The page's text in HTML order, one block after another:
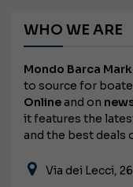
WHO WE ARE
Mondo Barca
to source for
Onlineand on
it features the
and the best deals
Via dei Lecci,